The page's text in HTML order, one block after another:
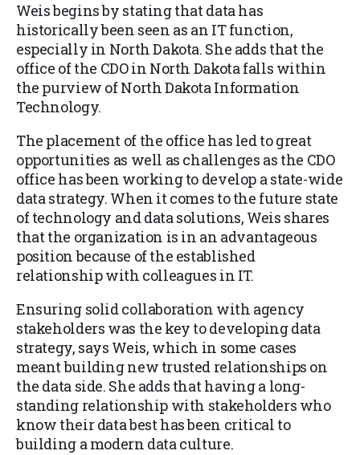
Weis begins by stating that data has
historically been seen as an IT function,
especially in North Dakota. She adds that the
office of the CDO in North Dakota falls within
the purview of North Dakota Information
Technology.
The placement of the office has led to great
opportunities as well as challenges as the CDO
office has been working to develop a state-wide
data strategy. When it comes to the future state
of technology and data solutions, Weis shares
that the organization is in an advantageous
position because of the established
relationship with colleagues in IT.
Ensuring solid collaboration with agency
stakeholders was the key to developing data
strategy, says Weis, which in some cases
meant building new trusted relationships on
the data side. She adds that having a long-
standing relationship with stakeholders who
know their data best has been critical to
building a modern data culture.